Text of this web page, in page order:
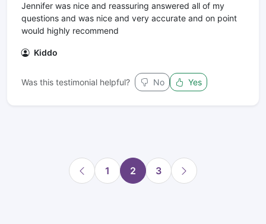
Jennifer was nice and reassuring answered all of my
questions and was nice and very accurate and on point
would highly recommend
Kiddo
Was this testimonial helpful? No Yes
1 2 3